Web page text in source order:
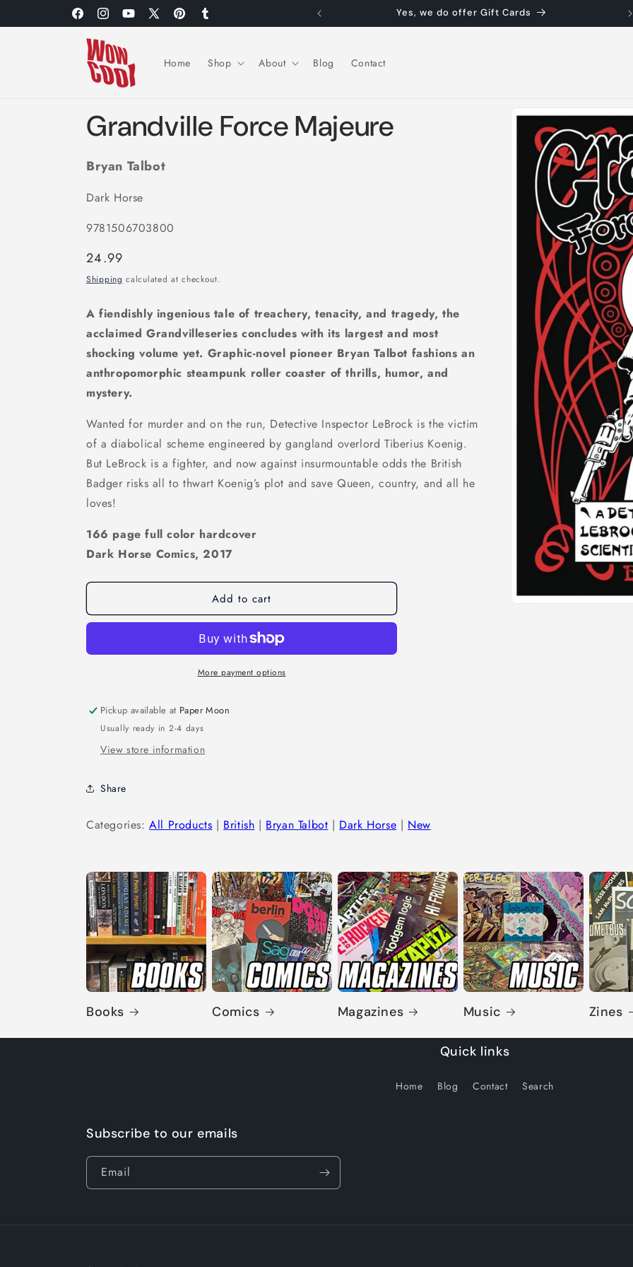
FacebookInstagramYouTube
X
PinterestTumblr
Yes, we do offer Gift Cards
Home Shop About Blog Contact
product
information
Grandville Force Majeure
Bryan Talbot
Dark Horse
9781506703800
Regular
price
24.99
Shipping calculated at checkout.
A fiendishly ingenious tale of treachery, tenacity, and tragedy, the
acclaimed Grandvilleseries concludes with its largest and most
shocking volume yet. Graphic-novel pioneer Bryan Talbot fashions an
anthropomorphic steampunk roller coaster of thrills, humor, and
mystery.
Wanted for murder and on the run, Detective Inspector LeBrock is the victim
of a diabolical scheme engineered by gangland overlord Tiberius Koenig.
But LeBrock is a fighter, and now against insurmountable odds the British
Badger risks all to thwart Koenig’s plot and save Queen, country, and all he
loves!
166 page full color hardcover
Dark Horse Comics, 2017
Add to cart
More payment options
Pickup available at Paper Moon
Usually ready in 2-4 days
View store information
Share
Categories:All Products | British | Bryan Talbot | Dark Horse | New
Books Comics Magazines Music Zines
Quick links
Home Blog Contact Search
Subscribe to our emails
Email